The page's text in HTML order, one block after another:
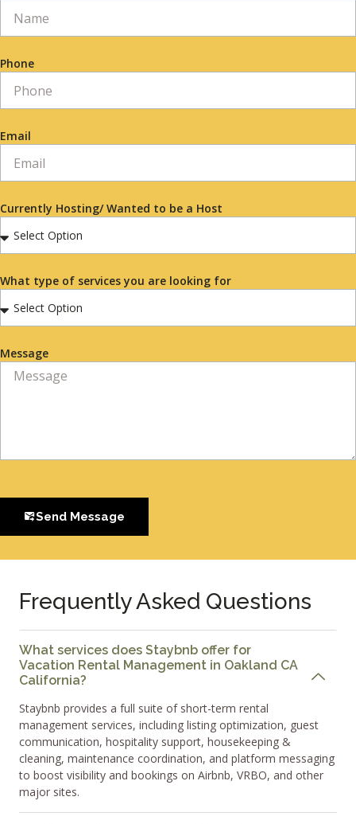
Phone
Email
Currently Hosting/ Wanted to be a Host
What type of services you are looking for
Message
Send Message
Frequently Asked Questions
What services does Staybnb offer for
Vacation Rental Management in Oakland CA
California?
Staybnb provides a full suite of short-term rental
management services, including listing optimization, guest
communication, hospitality support, housekeeping &
cleaning, maintenance coordination, and platform messaging
to boost visibility and bookings on Airbnb, VRBO, and other
major sites.